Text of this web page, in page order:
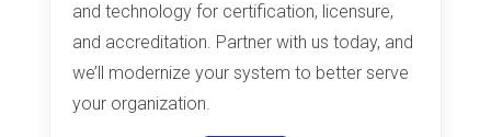
and technology for certification, licensure,
and accreditation. Partner with us today, and
we’ll modernize your system to better serve
your organization.